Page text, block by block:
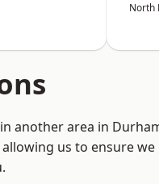
North
another area in
us to ensure